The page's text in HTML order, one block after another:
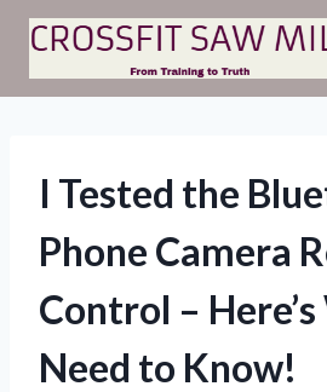
Skip
content
I Tested the
Phone Camera
Control –
Need to Know!